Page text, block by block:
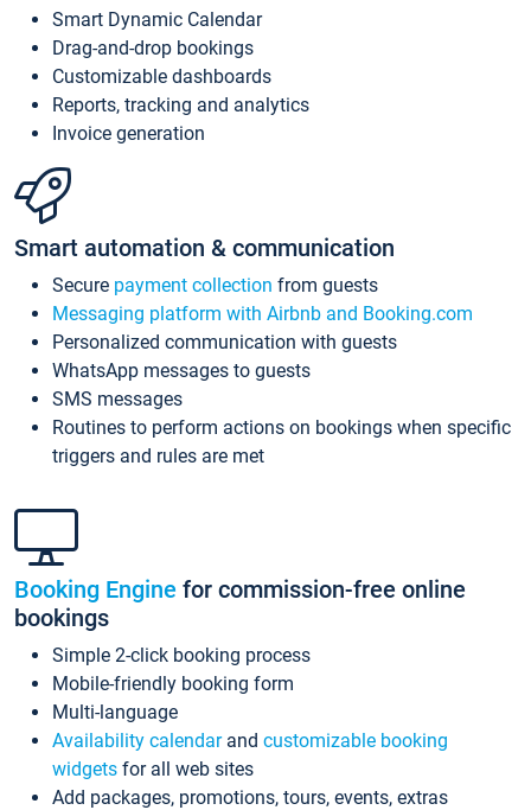
Smart Dynamic Calendar
Drag-and-drop bookings
Customizable dashboards
Reports, tracking and analytics
Invoice generation
Smart automation & communication
Secure payment collection from guests
Messaging platform with Airbnb and Booking.com
Personalized communication with guests
WhatsApp messages to guests
SMS messages
Routines to perform actions on bookings when specific
triggers and rules are met
Booking Engine for commission-free online
bookings
Simple 2-click booking process
Mobile-friendly booking form
Multi-language
Availability calendarand customizable booking
widgets for all web sites
Add packages, promotions, tours, events, extras